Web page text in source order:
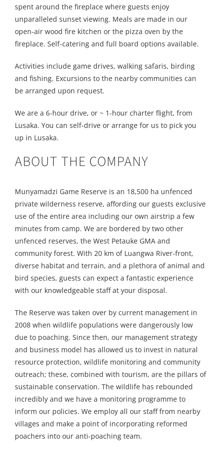
spent around the fireplace where guests enjoy
unparalleled sunset viewing. Meals are made in our
open-air wood fire kitchen or the pizza oven by the
fireplace. Self-catering and full board options available.
Activities include game drives, walking safaris, birding
and fishing. Excursions to the nearby communities can
be arranged upon request.
We are a 6-hour drive, or ~ 1-hour charter flight, from
Lusaka. You can self-drive or arrange for us to pick you
up in Lusaka.
ABOUT THE COMPANY
Munyamadzi Game Reserve is an 18,500 ha unfenced
private wilderness reserve, affording our guests exclusive
use of the entire area including our own airstrip a few
minutes from camp. We are bordered by two other
unfenced reserves, the West Petauke GMA and
community forest. With 20 km of Luangwa River-front,
diverse habitat and terrain, and a plethora of animal and
bird species, guests can expect a fantastic experience
with our knowledgeable staff at your disposal.
The Reserve was taken over by current management in
2008 when wildlife populations were dangerously low
due to poaching. Since then, our management strategy
and business model has allowed us to invest in natural
resource protection, wildlife monitoring and community
outreach; these, combined with tourism, are the pillars of
sustainable conservation. The wildlife has rebounded
incredibly and we have a monitoring programme to
inform our policies. We employ all our staff from nearby
villages and make a point of incorporating reformed
poachers into our anti-poaching team.